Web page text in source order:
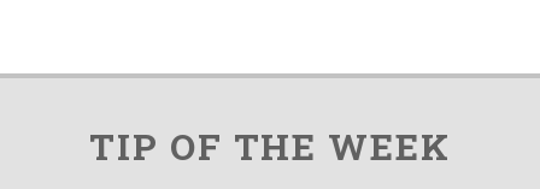
TIP OF THE WEEK